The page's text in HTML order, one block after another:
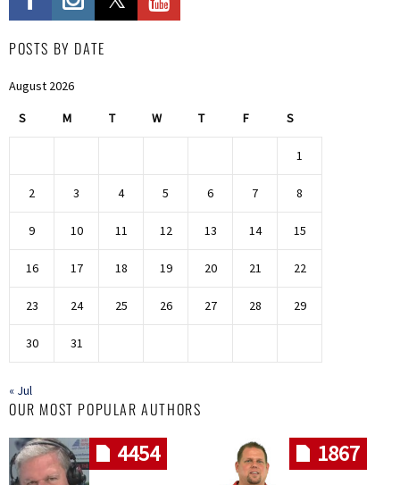
POSTS BY DATE
August 2026
S M T W T F S
1
2 3 4 5 6 7 8
9 10 11 12 13 14 15
16 17 18 19 20 21 22
23 24 25 26 27 28 29
30 31
« Jul
OUR MOST POPULAR AUTHORS
4454 1867